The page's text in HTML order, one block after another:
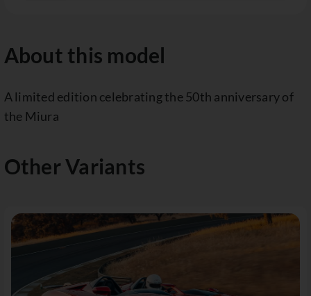
About this model
A limited edition celebrating the 50th anniversary of
the Miura
Other Variants